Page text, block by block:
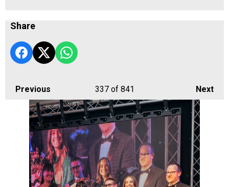
Share
Previous Next
337of 841